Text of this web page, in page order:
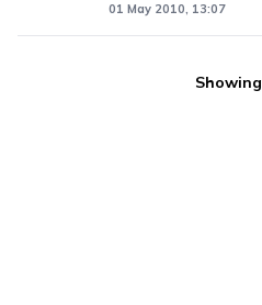
01 May 2010, 13:07
Showing